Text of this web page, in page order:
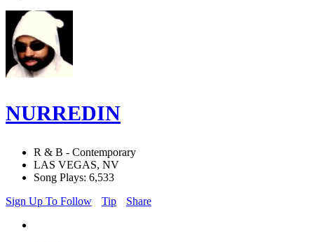
NURREDIN
R & B - Contemporary
LAS VEGAS, NV
Song Plays: 6,533
Sign Up To Follow
Tip Share